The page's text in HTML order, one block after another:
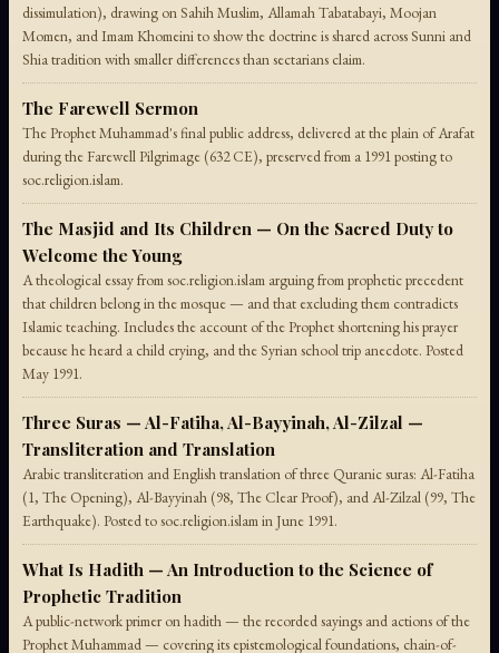
dissimulation), drawing on Sahih Muslim, Allamah Tabatabayi, Moojan
Momen, and Imam Khomeini to show the doctrine is shared across Sunni and
Shia tradition with smaller differences than sectarians claim.
The Farewell Sermon
The Prophet Muhammad's final public address, delivered at the plain of Arafat
during the Farewell Pilgrimage (632 CE), preserved from a 1991 posting to
soc.religion.islam.
The Masjid and Its Children — On the Sacred Duty to
Welcome the Young
A theological essay from soc.religion.islam arguing from prophetic precedent
that children belong in the mosque — and that excluding them contradicts
Islamic teaching. Includes the account of the Prophet shortening his prayer
because he heard a child crying, and the Syrian school trip anecdote. Posted
May 1991.
Three Suras — Al-Fatiha, Al-Bayyinah, Al-Zilzal —
Transliteration and Translation
Arabic transliteration and English translation of three Quranic suras: Al-Fatiha
(1, The Opening), Al-Bayyinah (98, The Clear Proof), and Al-Zilzal (99, The
Earthquake). Posted to soc.religion.islam in June 1991.
What Is Hadith — An Introduction to the Science of
Prophetic Tradition
A public-network primer on hadith — the recorded sayings and actions of the
Prophet Muhammad — covering its epistemological foundations, chain-of-